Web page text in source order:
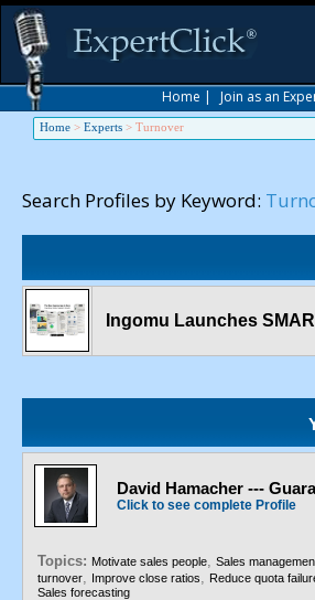
Home | Join as an
Home > Experts > Turnover
Search Profiles by Keyword:
Ingomu Launches
David Hamacher ---
Click to see complete Profile
Topics: Motivate sales people, Sales
turnover, Improve close ratios, Reduce quota
Sales forecasting